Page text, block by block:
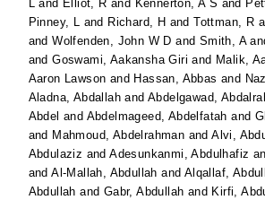
L and Elliot, R and Kennerton, A S and
Pinney, L and Richard, H andTottman, R
andWolfenden, John W D and Smith, A
andGoswami, Aakansha Giri and Malik,
Aaron Lawson and Hassan, Abbas and
Aladna, Abdallah andAbdelgawad,
Abdel and Abdelmageed, Abdelfatah and
and Mahmoud, Abdelrahman andAlvi,
Abdulaziz andAdesunkanmi, Abdulhafiz
andAl-Mallah, Abdullah and Alqallaf,
Abdullah and Gabr, Abdullah and Kirfi,